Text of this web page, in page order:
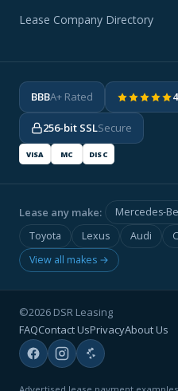
Lease Company Directory
BBBA+ Rated
256-bit SSLSecure
VISA MC DISC
Lease any make: Mercedes-
Toyota
Lexus Audi
View all makes →
©2026 DSR Leasing
FAQContact UsPrivacyAbout Us